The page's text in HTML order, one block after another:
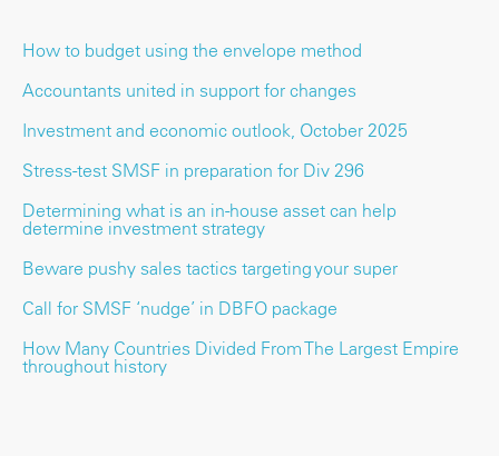
How to budget using the envelope method
Accountants united in support for changes
Investment and economic outlook, October 2025
Stress-test SMSF in preparation for Div 296
Determining what is an in-house asset can help
determine investment strategy
Beware pushy sales tactics targeting your super
Call for SMSF ‘nudge’ in DBFO package
How Many Countries Divided From The Largest Empire
throughout history